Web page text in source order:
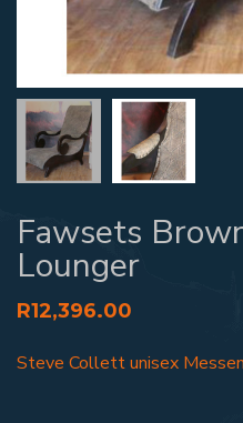
Fawsets
Lounger
R12,396.00
Steve Collett unisex